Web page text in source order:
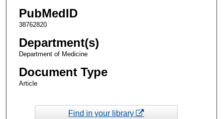
PubMedID
38762820
Department(s)
Department of Medicine
Document Type
Article
Find in your library